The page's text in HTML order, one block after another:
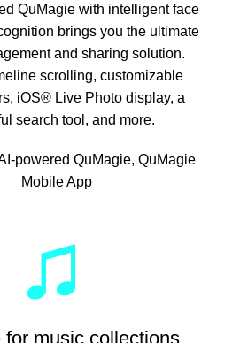
QuMagie with intelligent face
brings you the ultimate
and sharing solution.
scrolling, customizable
iOS® Live Photo display, a
search tool, and more.
powered QuMagie, QuMagie
Mobile App
for music collections